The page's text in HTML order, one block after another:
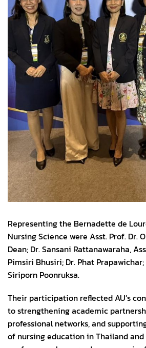
Representing the Bernadette de
Nursing Science were Asst. Prof. Dr.
Dean; Dr. Sansani Rattanawaraha,
Pimsiri Bhusiri; Dr. Phat Prapawichar;
Siriporn Poonruksa.
Their participation reflected AU’s
to strengthening academic
professional networks, and
of nursing education in Thailand and